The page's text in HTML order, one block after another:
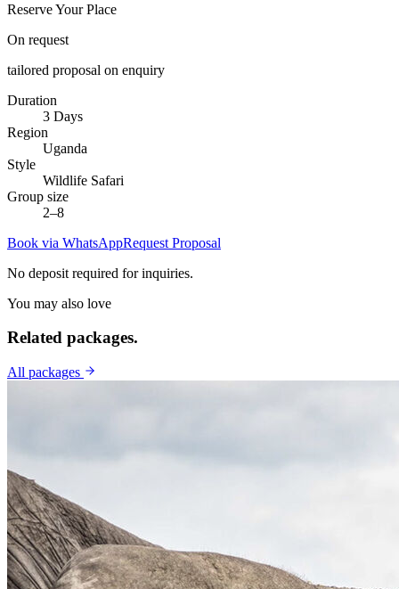
Reserve Your Place
On request
tailored proposal on enquiry
Duration
3 Days
Region
Uganda
Style
Wildlife Safari
Group size
2–8
Book via WhatsAppRequest Proposal
No deposit required for inquiries.
You may also love
Related packages.
All packages